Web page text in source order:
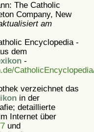
The Catholic
Company, New
am
Encyclopedia -
dem
-
verzeichnet das
in der
detaillierte
Internet über
und